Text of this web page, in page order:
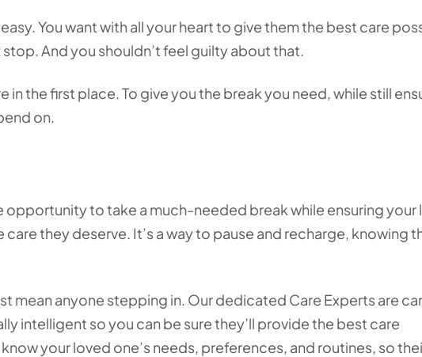
You want with all your heart to give them the best care
And you shouldn’t feel guilty about that.
in the first place. To give you the break you need, while still
on.
opportunity to take a much-needed break while ensuring your
they deserve. It’s a way to pause and recharge, knowing
mean anyone stepping in. Our dedicated Care Experts are
intelligent so you can be sure they’ll provide the best care
your loved one’s needs, preferences, and routines, so